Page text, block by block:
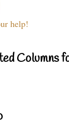
help!
Columns